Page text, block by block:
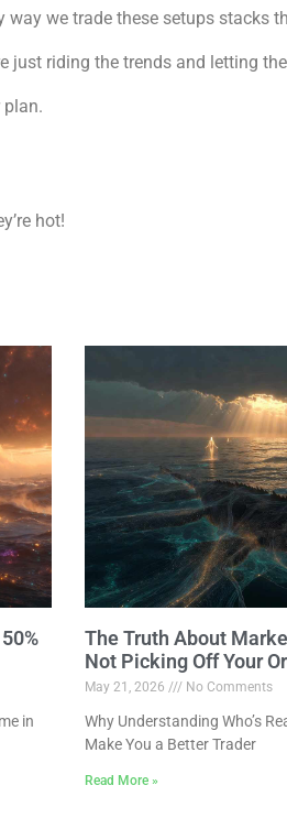
we trade these setups stacks
just riding the trends and letting
plan.
hot!
in
The Truth About
Not Picking Off Your
May 21, 2026 No Comments
Why Understanding Who’s
Make You a Better Trader
Read More »